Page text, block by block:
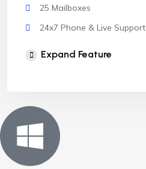
25 Mailboxes
24x7 Phone & Live Support
Free Supersonic CDN
24 Hours Website Migration
Automatic SSL installation
Expand Feature